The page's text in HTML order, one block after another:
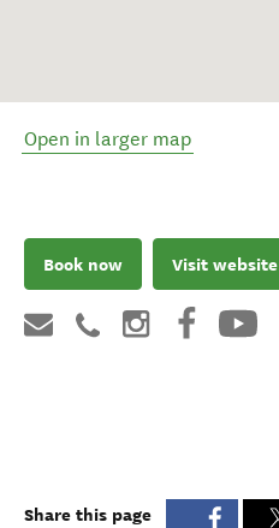
Open in larger map
Book now Visit website
Share this page